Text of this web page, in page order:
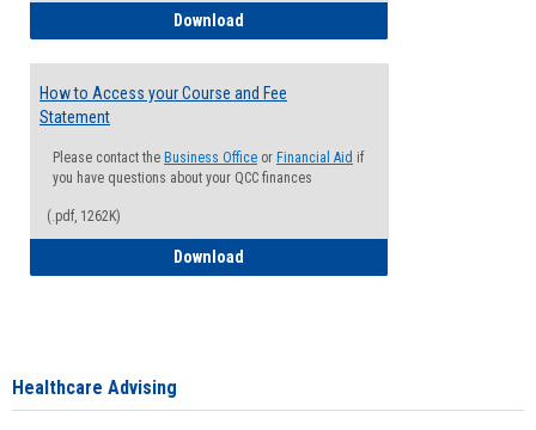
Download
How to Access your Course and Fee
Statement
Please contact the Business Office or Financial Aid if
you have questions about your QCC finances
(.pdf, 1262K)
Download
Healthcare Advising